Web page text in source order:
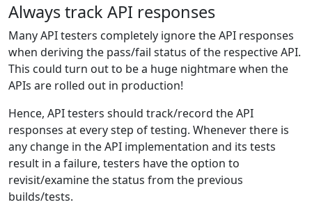
Always track API responses
Many API testers completely ignore the API responses
when deriving the pass/fail status of the respective API.
This could turn out to be a huge nightmare when the
APIs are rolled out in production!
Hence, API testers should track/record the API
responses at every step of testing. Whenever there is
any change in the API implementation and its tests
result in a failure, testers have the option to
revisit/examine the status from the previous
builds/tests.